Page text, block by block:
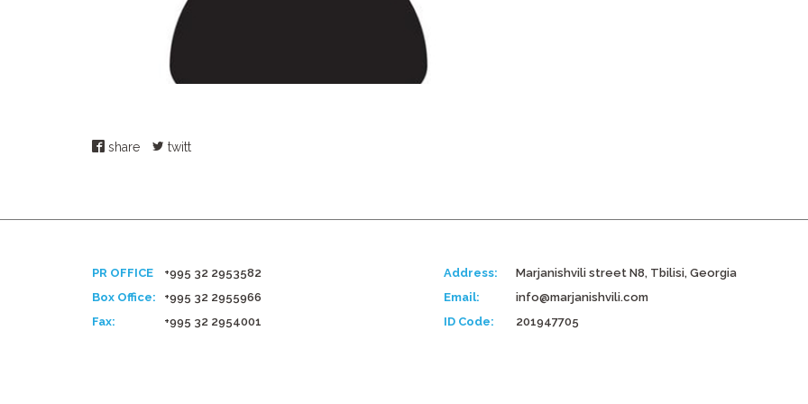
share twitt
PR OFFICE
+995 32 2953582
Box Office:
+995 32 2955966
Fax:
+995 32 2954001
Address:
Marjanishvili street N8, Tbilisi, Georgia
Email:
info@marjanishvili.com
ID Code:
201947705